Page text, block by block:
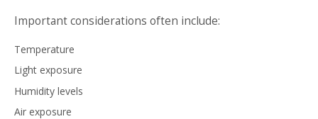
Important considerations often include:
Temperature
Light exposure
Humidity levels
Air exposure